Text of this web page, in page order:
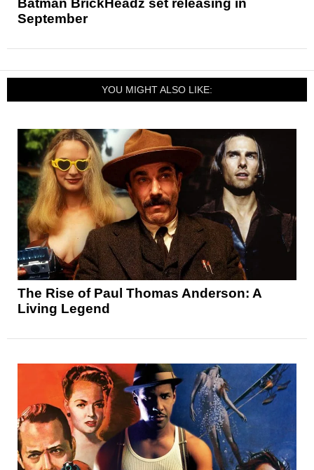
Batman BrickHeadz set releasing in
September
YOU MIGHT ALSO LIKE:
The Rise of Paul Thomas Anderson: A
Living Legend